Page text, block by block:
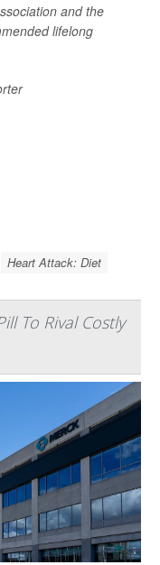
and the
lifelong
Heart Attack: Diet
To Rival Costly